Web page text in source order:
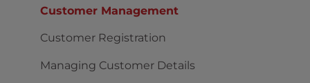
Customer Management
Customer Registration
Managing Customer Details